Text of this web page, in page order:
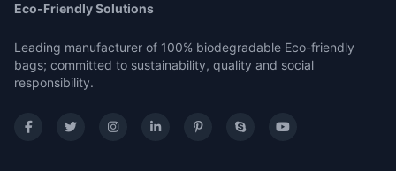
Eco-Friendly Solutions
Leading manufacturer of 100% biodegradable Eco-friendly
bags; committed to sustainability, quality and social
responsibility.